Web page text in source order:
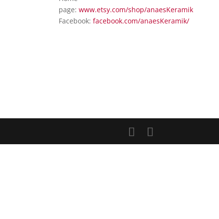
page:www.etsy.com/shop/anaesKeramik
Facebook:facebook.com/anaesKeramik/